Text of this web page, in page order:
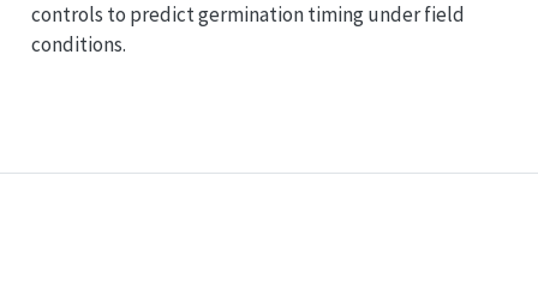
controls to predict germination timing under field
conditions.